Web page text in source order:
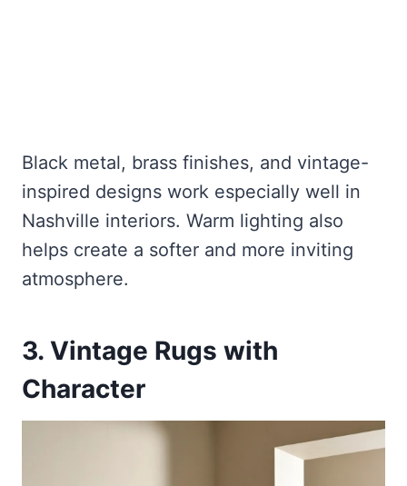
Black metal, brass finishes, and vintage-
inspired designs work especially well in
Nashville interiors. Warm lighting also
helps create a softer and more inviting
atmosphere.
3. Vintage Rugs with
Character